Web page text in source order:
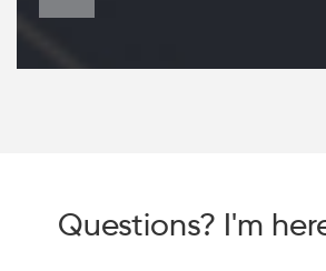
Questions? I'm